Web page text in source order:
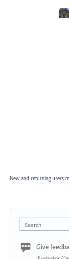
New and returning users
Search
Give